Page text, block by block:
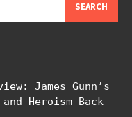
James Gunn’s
Heroism Back